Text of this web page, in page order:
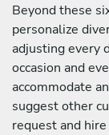
Beyond these
personalize
adjusting every
occasion and
accommodate
suggest other
request and